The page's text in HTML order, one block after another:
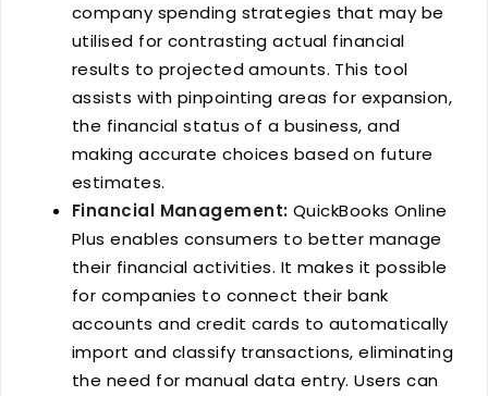
company spending strategies that may be
utilised for contrasting actual financial
results to projected amounts. This tool
assists with pinpointing areas for expansion,
the financial status of a business, and
making accurate choices based on future
estimates.
Financial Management: QuickBooks Online
Plus enables consumers to better manage
their financial activities. It makes it possible
for companies to connect their bank
accounts and credit cards to automatically
import and classify transactions, eliminating
the need for manual data entry. Users can